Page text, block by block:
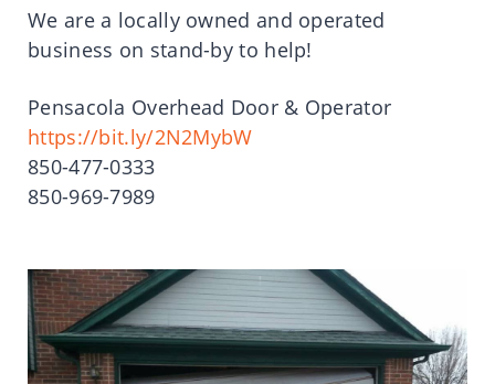
We are a locally owned and operated
business on stand-by to help!
Pensacola Overhead Door & Operator
https://bit.ly/2N2MybW
850-477-0333
850-969-7989